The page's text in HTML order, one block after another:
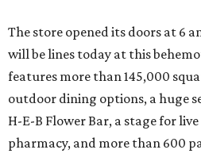
The store opened its doors at 6
will be lines today at this
features more than 145,000
outdoor dining options, a huge
H-E-B Flower Bar, a stage for
pharmacy, and more than 600